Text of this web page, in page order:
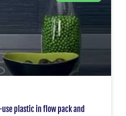
plastic in flow pack and